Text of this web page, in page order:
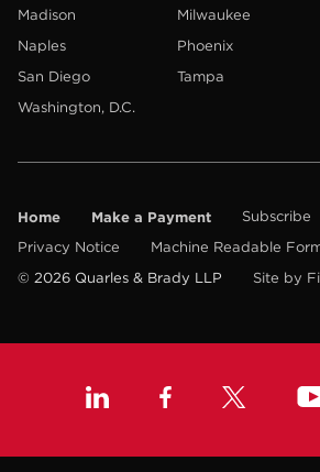
Madison
Milwaukee
Naples
Phoenix
San Diego
Tampa
Washington, D.C.
Home Make a Payment Subscribe
Privacy Notice
Machine Readable
© 2026 Quarles & Brady LLP
Site by